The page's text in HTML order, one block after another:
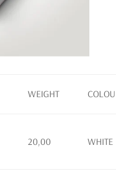
WEIGHT
20,00 WHITE